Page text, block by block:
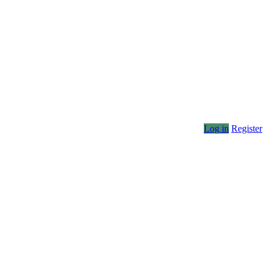
Log in Register